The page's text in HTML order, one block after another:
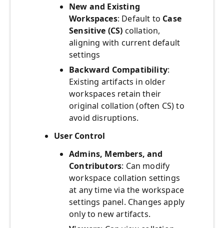
New and Existing
Workspaces: Default to Case
Sensitive (CS) collation,
aligning with current default
settings
Backward Compatibility:
Existing artifacts in older
workspaces retain their
original collation (often CS) to
avoid disruptions.
User Control
Admins, Members, and
Contributors: Can modify
workspace collation settings
at any time via the workspace
settings panel. Changes apply
only to new artifacts.